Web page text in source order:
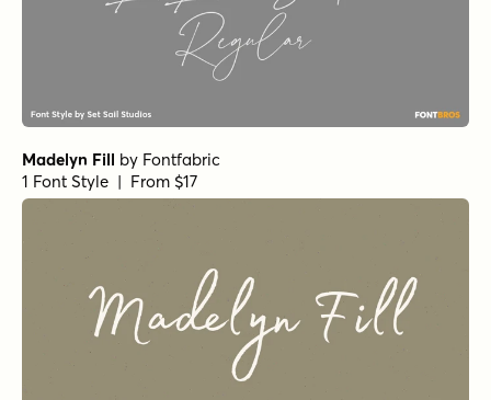
Madelyn Fill by Fontfabric
1 Font Style | From $17